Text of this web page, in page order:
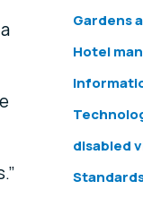
Gardens
Hotel
disabled